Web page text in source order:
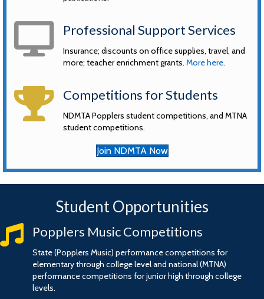
computer Professional Support Services
Insurance; discounts on office supplies, travel, and
more; teacher enrichment grants. More here.
trophy Competitions for Students
NDMTA Popplers student competitions, and MTNA
student competitions.
Join NDMTA Now
Student Opportunities
music Popplers Music Competitions
State (Popplers Music) performance competitions for
elementary through college level and national (MTNA)
performance competitions for junior high through college
levels.